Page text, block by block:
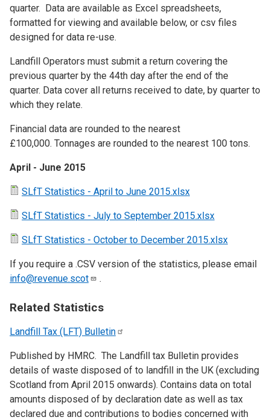
quarter. Data are available as Excel spreadsheets,
formatted for viewing and available below, or csv files
designed for data re-use.
Landfill Operators must submit a return covering the
previous quarter by the 44th day after the end of the
quarter. Data cover all returns received to date, by quarter to
which they relate.
Financial data are rounded to the nearest
£100,000. Tonnages are rounded to the nearest 100 tons.
April - June 2015
SLfT Statistics - April to June 2015.xlsx
SLfT Statistics - July to September 2015.xlsx
SLfT Statistics - October to December 2015.xlsx
If you require a .CSV version of the statistics, please email
info@revenue.scot
.
Related Statistics
Landfill Tax (LFT) Bulletin
Published by HMRC. The Landfill tax Bulletin provides
details of waste disposed of to landfill in the UK (excluding
Scotland from April 2015 onwards). Contains data on total
amounts disposed of by declaration date as well as tax
declared due and contributions to bodies concerned with